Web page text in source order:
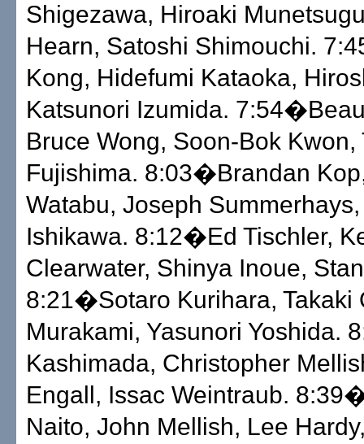
Shigezawa, Hiroaki
Hearn, Satoshi Shimouchi.
Kong, Hidefumi Kataoka,
Katsunori Izumida.
Bruce Wong, Soon-Bok Kwon,
Fujishima. 8:03�Brandan
Watabu, Joseph
Ishikawa. 8:12�Ed Tischler,
Clearwater, Shinya Inoue,
8:21�Sotaro Kurihara, Takaki
Murakami, Yasunori Yoshida.
Kashimada, Christopher
Engall, Issac Weintraub.
Naito, John Mellish, Lee